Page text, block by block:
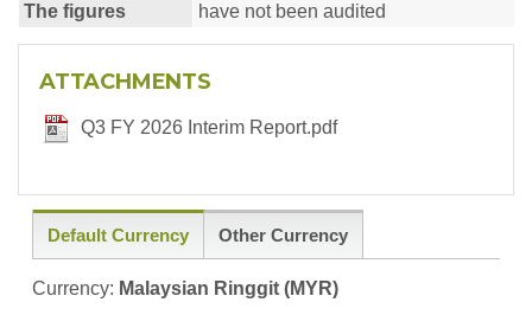
The figures have not been audited
ATTACHMENTS
Q3 FY 2026 Interim Report.pdf
Default Currency Other Currency
Currency: Malaysian Ringgit (MYR)